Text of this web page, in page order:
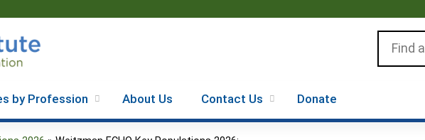
by Profession About Us Contact Us Donate